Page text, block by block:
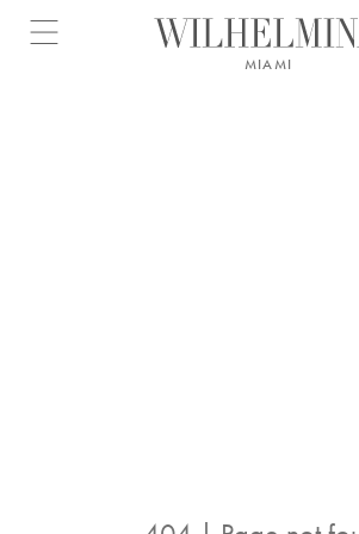
Open menu
MIAMI